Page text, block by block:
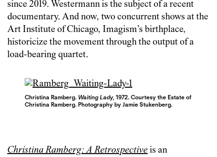
since 2019. Westermann is the subject of a recent
documentary. And now, two concurrent shows at the
Art Institute of Chicago, Imagism’s birthplace,
historicize the movement through the output of a
load-bearing quartet.
Christina Ramberg. Waiting Lady, 1972. Courtesy the Estate of
Christina Ramberg. Photography by Jamie Stukenberg.
Christina Ramberg: A Retrospectiveis an